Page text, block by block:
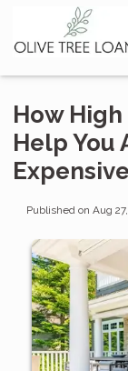
How
Help You
Published on Aug